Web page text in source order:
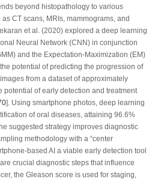
beyond histopathology to various
CT scans, MRIs, mammograms, and
et al. (2020) explored a deep learning
Neural Network (CNN) in conjunction
and the Expectation-Maximization (EM)
potential of predicting the progression of
from a dataset of approximately
potential of early detection and treatment
]. Using smartphone photos, deep learning
of oral diseases, attaining 96.6%
suggested strategy improves diagnostic
methodology with a “center
based AI a viable early detection tool
crucial diagnostic steps that influence
the Gleason score is used for staging,